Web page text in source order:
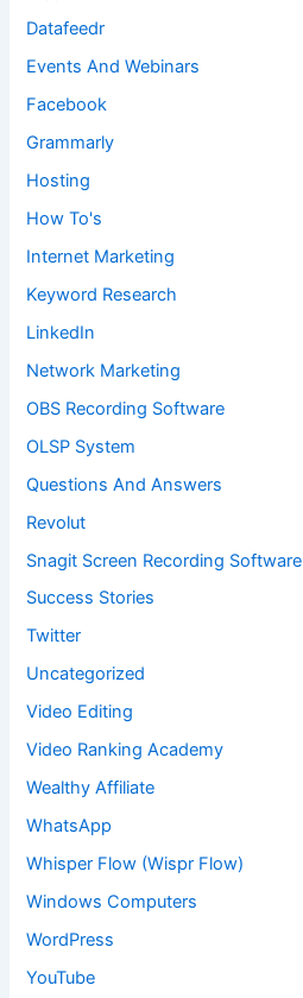
Datafeedr
Events And Webinars
Facebook
Grammarly
Hosting
How To's
Internet Marketing
Keyword Research
LinkedIn
Network Marketing
OBS Recording Software
OLSP System
Questions And Answers
Revolut
Snagit Screen Recording Software
Success Stories
Twitter
Uncategorized
Video Editing
Video Ranking Academy
Wealthy Affiliate
WhatsApp
Whisper Flow (Wispr Flow)
Windows Computers
WordPress
YouTube